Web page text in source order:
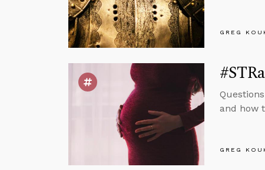
GREG
and how
GREG